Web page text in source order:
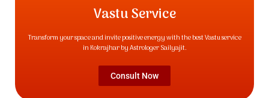
Vastu Service
Transform your space and invite positive energy with the best Vastu service
in Kokrajhar by Astrologer Sailyajit.
Consult Now